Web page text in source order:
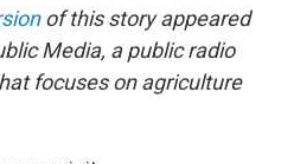
of this story appeared
Media, a public radio
focuses on agriculture